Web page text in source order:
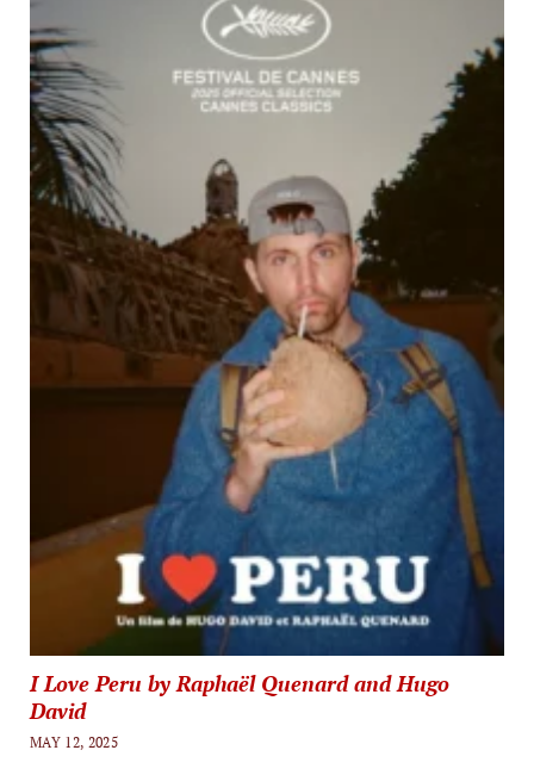
I Love Peru by Raphaël Quenard and Hugo
David
MAY 12, 2025